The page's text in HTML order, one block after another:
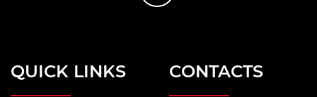
QUICK LINKS CONTACTS